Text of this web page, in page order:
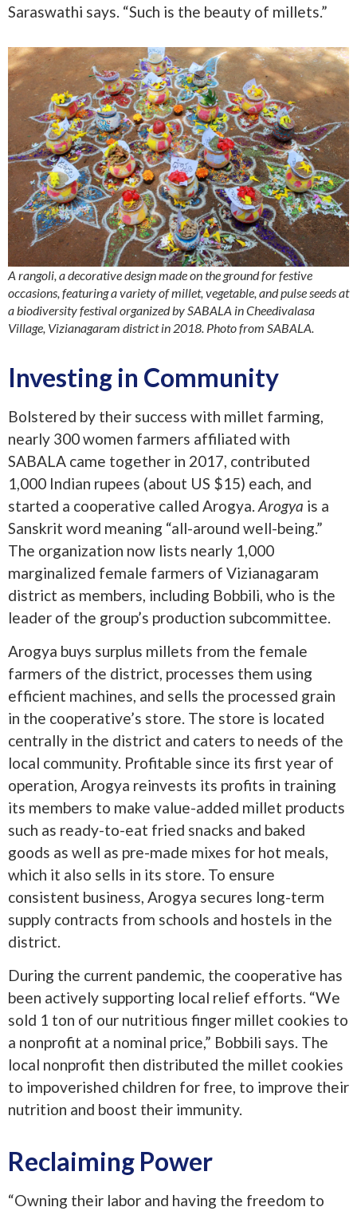
Saraswathi says. “Such is the beauty of millets.”
A rangoli, a decorative design made on the ground for festive
occasions, featuring a variety of millet, vegetable, and pulse seeds at
a biodiversity festival organized by SABALA in Cheedivalasa
Village, Vizianagaram district in 2018. Photo from SABALA.
Investing in Community
Bolstered by their success with millet farming,
nearly 300 women farmers affiliated with
SABALA came together in 2017, contributed
1,000 Indian rupees (about US $15) each, and
started a cooperative called Arogya. Arogya is a
Sanskrit word meaning “all-around well-being.”
The organization now lists nearly 1,000
marginalized female farmers of Vizianagaram
district as members, including Bobbili, who is the
leader of the group’s production subcommittee.
Arogya buys surplus millets from the female
farmers of the district, processes them using
efficient machines, and sells the processed grain
in the cooperative’s store. The store is located
centrally in the district and caters to needs of the
local community. Profitable since its first year of
operation, Arogya reinvests its profits in training
its members to make value-added millet products
such as ready-to-eat fried snacks and baked
goods as well as pre-made mixes for hot meals,
which it also sells in its store. To ensure
consistent business, Arogya secures long-term
supply contracts from schools and hostels in the
district.
During the current pandemic, the cooperative has
been actively supporting local relief efforts. “We
sold 1 ton of our nutritious finger millet cookies to
a nonprofit at a nominal price,” Bobbili says. The
local nonprofit then distributed the millet cookies
to impoverished children for free, to improve their
nutrition and boost their immunity.
Reclaiming Power
“Owning their labor and having the freedom to